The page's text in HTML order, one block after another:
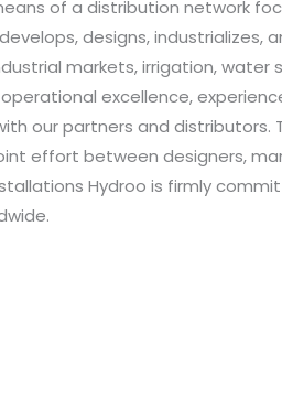
of a distribution network
designs,
markets, irrigation,
excellence,
our partners and
effort between designers,
Hydroo is firmly